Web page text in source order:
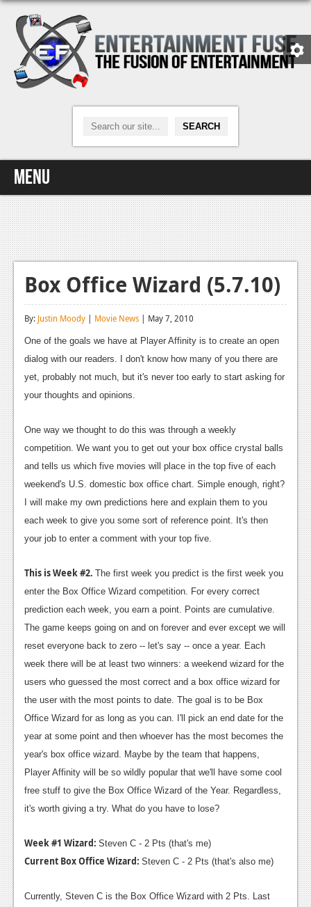
Menu
Home
Video Games
Xbox One
News
Features
Playstation 4
Reviews
Features
Xbox 360
News
Reviews
Features
Playstation 3
News
Reviews
Features
PC
News
Reviews
Features
Wii-U
News
Reviews
Features
Box Office Wizard (5.7.10)
By: Justin Moody | Movie News | May 7, 2010
One of the goals we have at Player Affinity is to create an open
dialog with our readers. I don't know how many of you there are
yet, probably not much, but it's never too early to start asking for
your thoughts and opinions.
One way we thought to do this was through a weekly
competition. We want you to get out your box office crystal balls
and tells us which five movies will place in the top five of each
weekend's U.S. domestic box office chart. Simple enough, right?
I will make my own predictions here and explain them to you
each week to give you some sort of reference point. It's then
your job to enter a comment with your top five.
This is Week #2. The first week you predict is the first week you
enter the Box Office Wizard competition. For every correct
prediction each week, you earn a point. Points are cumulative.
The game keeps going on and on forever and ever except we will
reset everyone back to zero -- let's say -- once a year. Each
week there will be at least two winners: a weekend wizard for the
users who guessed the most correct and a box office wizard for
the user with the most points to date. The goal is to be Box
Office Wizard for as long as you can. I'll pick an end date for the
year at some point and then whoever has the most becomes the
year's box office wizard. Maybe by the team that happens,
Player Affinity will be so wildly popular that we'll have some cool
free stuff to give the Box Office Wizard of the Year. Regardless,
it's worth giving a try. What do you have to lose?
Week #1 Wizard: Steven C - 2 Pts (that's me)
Current Box Office Wizard: Steven C - 2 Pts (that's also me)
Currently, Steven C is the Box Office Wizard with 2 Pts. Last